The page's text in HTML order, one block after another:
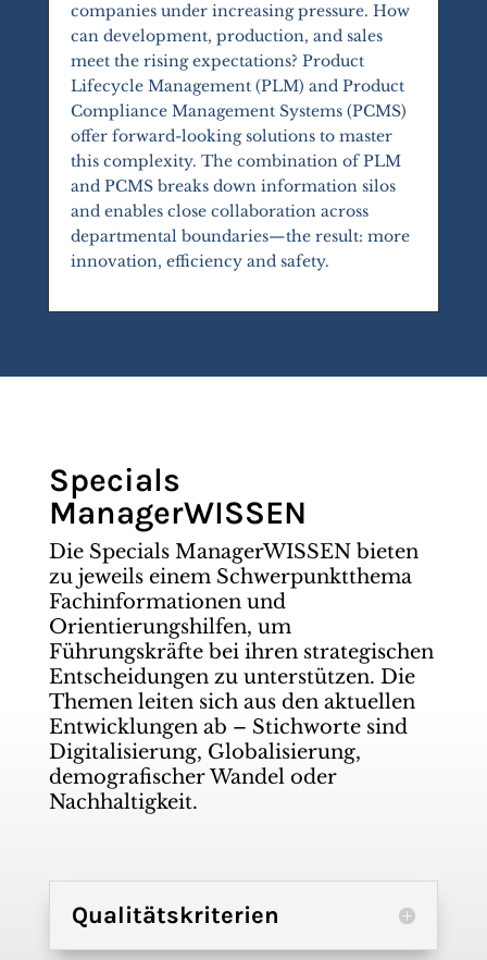
companies under increasing pressure. How
can development, production, and sales
meet the rising expectations? Product
Lifecycle Management (PLM) and Product
Compliance Management Systems (PCMS)
offer forward-looking solutions to master
this complexity. The combination of PLM
and PCMS breaks down information silos
and enables close collaboration across
departmental boundaries—the result: more
innovation, efficiency and safety.
Specials
ManagerWISSEN
Die Specials ManagerWISSEN bieten
zu jeweils einem Schwerpunktthema
Fachinformationen und
Orientierungshilfen, um
Führungskräfte bei ihren strategischen
Entscheidungen zu unterstützen. Die
Themen leiten sich aus den aktuellen
Entwicklungen ab – Stichworte sind
Digitalisierung, Globalisierung,
demografischer Wandel oder
Nachhaltigkeit.
Qualitätskriterien